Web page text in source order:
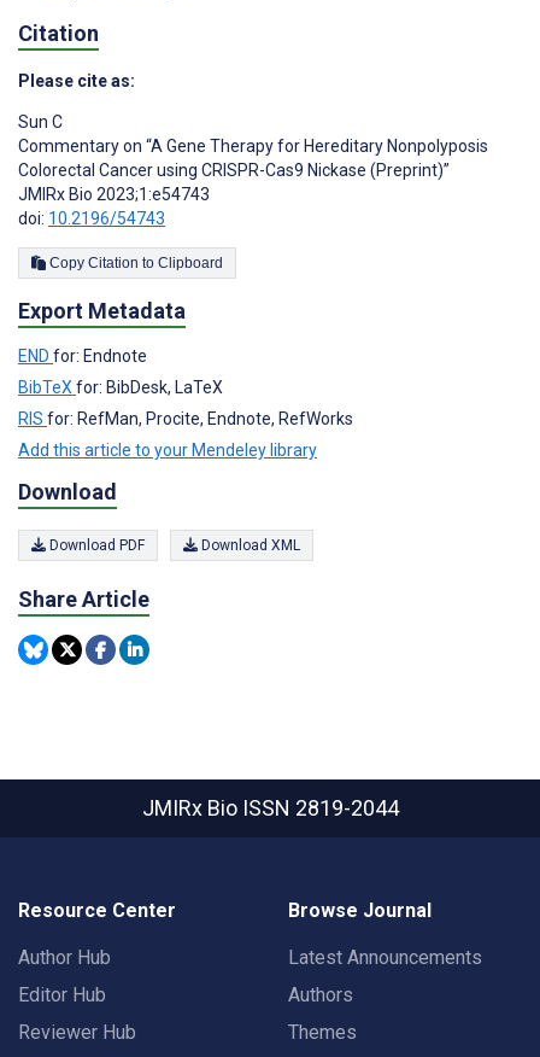
Citation
Please cite as:
Sun C
Commentary on “A Gene Therapy for Hereditary Nonpolyposis
Colorectal Cancer using CRISPR-Cas9 Nickase (Preprint)”
JMIRx Bio 2023;1:e54743
doi: 10.2196/54743
Copy Citation to Clipboard
Export Metadata
END for: Endnote
BibTeX for: BibDesk, LaTeX
RIS for: RefMan, Procite, Endnote, RefWorks
Add this article to your Mendeley library
Download
Download PDF Download XML
Share Article
JMIRx Bio ISSN 2819-2044
Resource Center
Author Hub
Editor Hub
Reviewer Hub
Browse Journal
Latest Announcements
Authors
Themes